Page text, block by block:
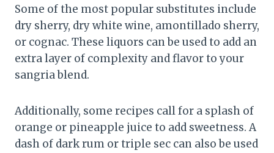
Some of the most popular substitutes include
dry sherry, dry white wine, amontillado sherry,
or cognac. These liquors can be used to add an
extra layer of complexity and flavor to your
sangria blend.
Additionally, some recipes call for a splash of
orange or pineapple juice to add sweetness. A
dash of dark rum or triple sec can also be used